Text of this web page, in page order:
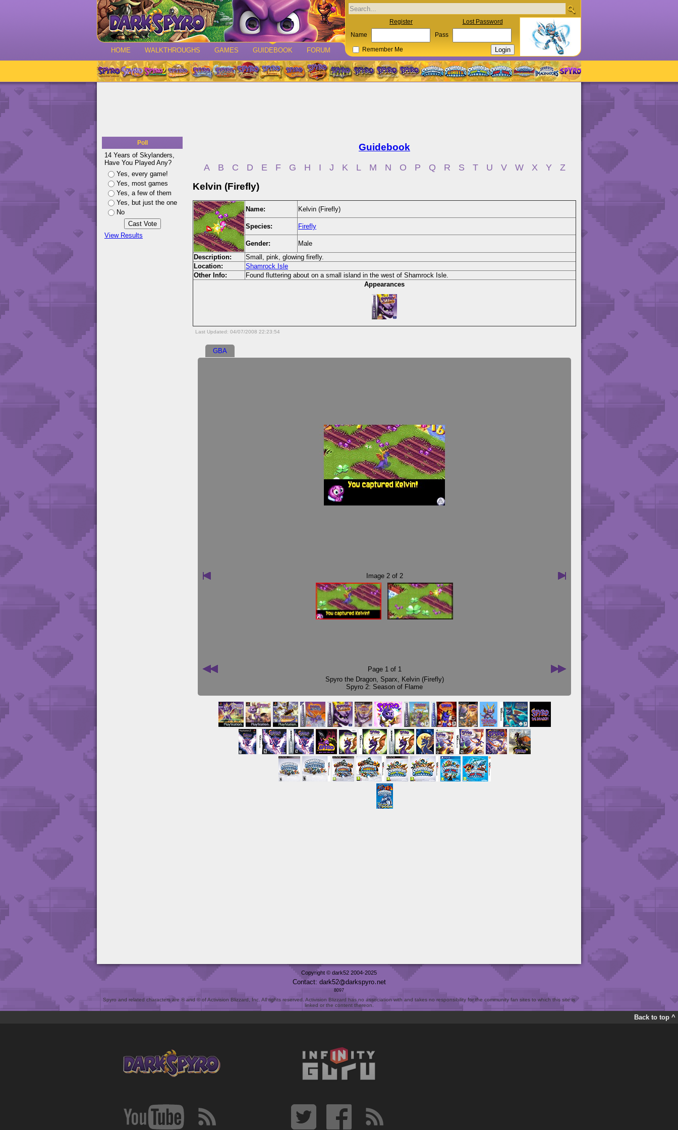
HOME WALKTHROUGHS GAMES GUIDEBOOK FORUM
Register Lost Password
Name Pass
Remember Me
Poll
14 Years of Skylanders,
Have You Played Any?
Yes, every game!
Yes, most games
Yes, a few of them
Yes, but just the one
No
View Results
Guidebook
A B C D E F G H I J K L M N O P Q R S T U V W X Y Z
Kelvin (Firefly)
Name: Kelvin (Firefly)
Species: Firefly
Gender:
Male
Description:
Small, pink, glowing firefly.
Location:
Shamrock Isle
Other Info:
Found fluttering about on a small island in the west of Shamrock Isle.
Appearances
Last Updated: 04/07/2008 22:23:54
GBA
Image 2of 2
Page 1of 1
Spyro the Dragon, Sparx, Kelvin (Firefly)
Spyro 2: Season of Flame
Copyright © dark52 2004-2025
Contact: dark52 darkspyro net
8097
Spyro and related characters are ® and © of Activision Blizzard, Inc. All rights reserved. Activision Blizzard has no association with and takes no responsibility for the community fan sites to which this site is
linked or the content thereon.
Back to top ^